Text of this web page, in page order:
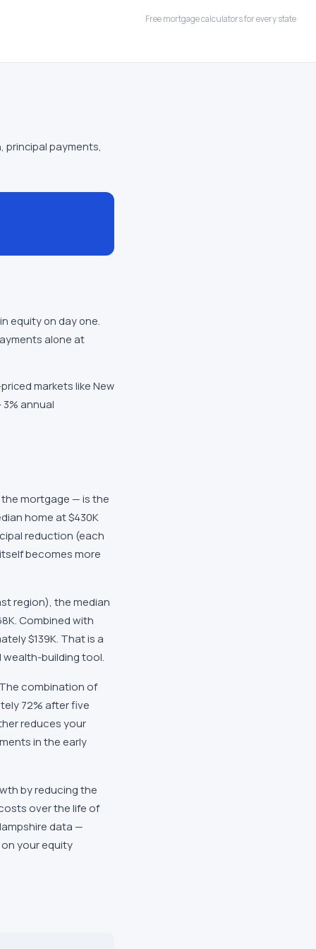
Free mortgage calculators for every state
principal payments,
equity on day one.
alone at
markets like New
annual
mortgage — is the
home at $430K
reduction (each
becomes more
region), the median
Combined with
$139K. That is a
building tool.
combination of
72% after five
reduces your
in the early
by reducing the
over the life of
data —
your equity